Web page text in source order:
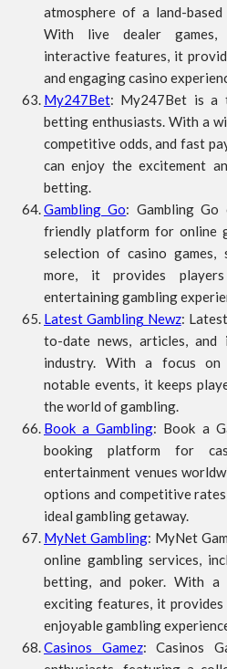
atmosphere of a land-
With live dealer games,
interactive features, it
and engaging casino
My247Bet: My247Bet is a
betting enthusiasts. With a
competitive odds, and fast
can enjoy the excitement
betting.
Gambling Go: Gambling Go
friendly platform for online
selection of casino
more, it provides
entertaining gambling
Latest Gambling Newz:
to-date news, articles,
industry. With a focus on
notable events, it keeps
the world of gambling.
Book a Gambling: Book a
booking platform for
entertainment venues
options and competitive
ideal gambling getaway.
MyNet Gambling: MyNet
online gambling services,
betting, and poker. With a
exciting features, it provides
enjoyable gambling
Casinos Gamez: Casinos